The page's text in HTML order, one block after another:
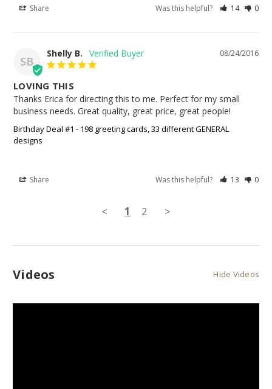
Share Was this helpful? 14 0
SB
08/24/2016
Shelly B.
LOVING THIS
Thanks Erica for directing this to me. Perfect for my small
business needs. Great quality, great price, great people!
Birthday Deal #1 - 198 greeting cards, 33 different GENERAL
designs
Share Was this helpful? 13 0
< 1 2 >
Videos Hide Videos